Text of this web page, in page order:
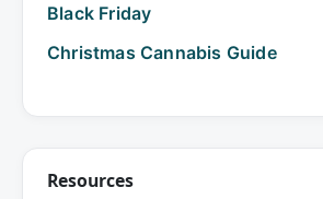
Black Friday
Christmas Cannabis Guide
Resources